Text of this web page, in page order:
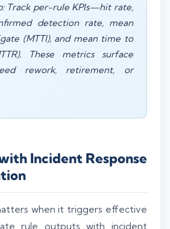
Track per-rule KPIs—hit rate,
detection rate, mean
(MTTI), and mean time to
These metrics surface
rework, retirement, or
Incident Response
when it triggers effective
rule outputs with incident